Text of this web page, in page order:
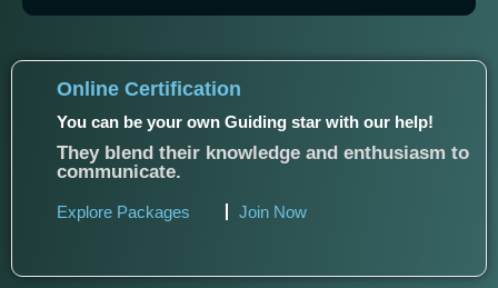
Online Certification
You can be your own Guiding star with our help!
They blend their knowledge and enthusiasm to
communicate.
Explore Packages Join Now